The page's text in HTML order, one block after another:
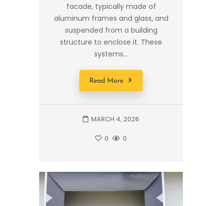
facade, typically made of
aluminum frames and glass, and
suspended from a building
structure to enclose it. These
systems...
Read More
MARCH 4, 2026
0 0